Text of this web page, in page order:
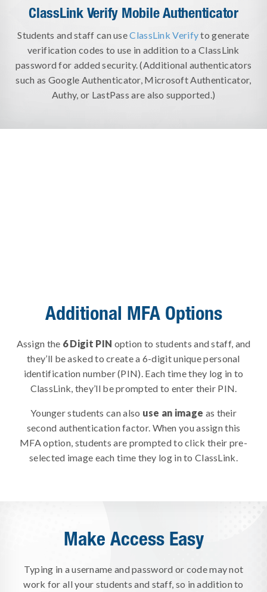
ClassLink Verify Mobile Authenticator
Students and staff can useClassLink Verifyto generate
verification codes to use in addition to a ClassLink
password for added security. (Additional authenticators
such as Google Authenticator, Microsoft Authenticator,
Authy, or LastPass are also supported.)
Additional MFA Options
Assign the 6 Digit PIN option to students and staff, and
they’ll be asked to create a 6-digit unique personal
identification number (PIN). Each time they log in to
ClassLink, they’ll be prompted to enter their PIN.
Younger students can also use an image as their
second authentication factor. When you assign this
MFA option, students are prompted to click their pre-
selected image each time they log in to ClassLink.
Make Access Easy
Typing in a username and password or code may not
work for all your students and staff, so in addition to